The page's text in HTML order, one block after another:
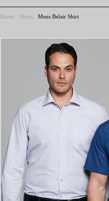
Home Shirts Mens Belair Shirt